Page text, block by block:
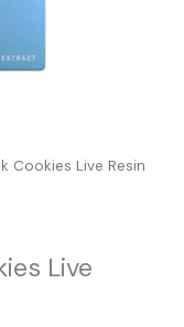
Cookies Live Resin
Live